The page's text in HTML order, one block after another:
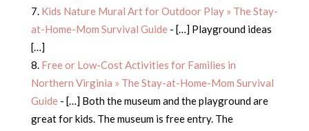
Kids Nature Mural Art for Outdoor Play » The Stay-
at-Home-Mom Survival Guide- […] Playground ideas
[…]
Free or Low-Cost Activities for Families in
Northern Virginia » The Stay-at-Home-Mom Survival
Guide- […] Both the museum and the playground are
great for kids. The museum is free entry. The